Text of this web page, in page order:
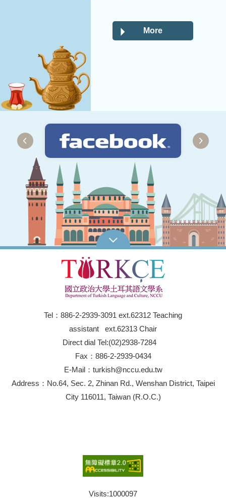
More
Tel：886-2-2939-3091 ext.62312 Teaching
assistant ext.62313 Chair
Direct dial Tel:(02)2938-7284
Fax：886-2-2939-0434
E-Mail：turkish@nccu.edu.tw
Address：No.64, Sec. 2, Zhinan Rd., Wenshan District, Taipei
City 116011, Taiwan (R.O.C.)
Visits:1000097